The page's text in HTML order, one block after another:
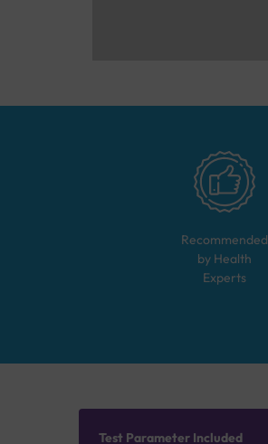
Recommended
by Health
Experts
Test Parameter Included